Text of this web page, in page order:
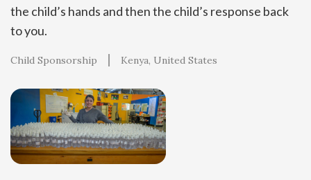
the child’s hands and then the child’s response back
to you.
Child Sponsorship Kenya United States